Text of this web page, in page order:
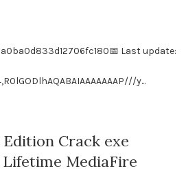
Last update:
y...
Crack exe
MediaFire